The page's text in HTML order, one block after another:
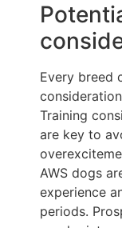
Every breed
Training
are key to
AWS dogs
experience
periods.